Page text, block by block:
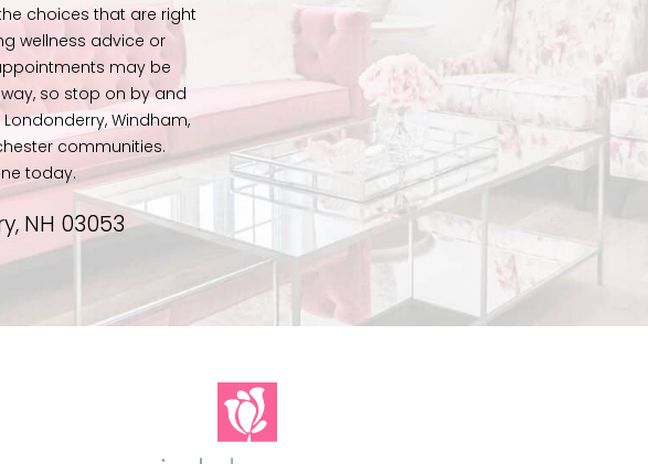
choices that are right
wellness advice or
may be
so stop on by and
Windham,
communities.
today.
NH 03053